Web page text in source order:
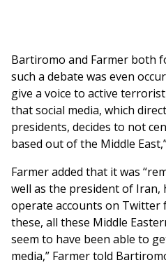
Bartiromo and Farmer both
such a debate was even
give a voice to active
that social media, which
presidents, decides to not
based out of the Middle
Farmer added that it was
well as the president of Iran,
operate accounts on Twitter
these, all these Middle
seem to have been able to
media,” Farmer told